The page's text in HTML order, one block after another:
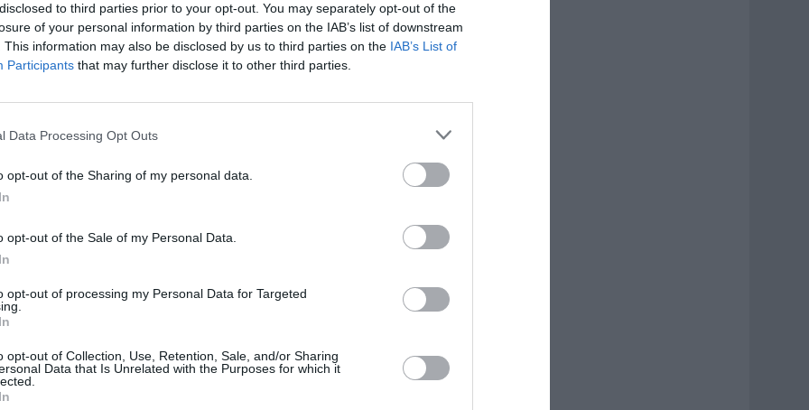
to third parties prior to your opt-out. You may separately opt-out of the
of your personal information by third parties on the IAB’s list of downstream
This information may also be disclosed by us to third parties on the IAB’s List of
Participants that may further disclose it to other third parties.
Data Processing Opt Outs
opt-out of the Sharing of my personal data.
opt-out of the Sale of my Personal Data.
opt-out of processing my Personal Data for Targeted
opt-out of Collection, Use, Retention, Sale, and/or Sharing
Data that Is Unrelated with the Purposes for which it
DE ASEMENEA